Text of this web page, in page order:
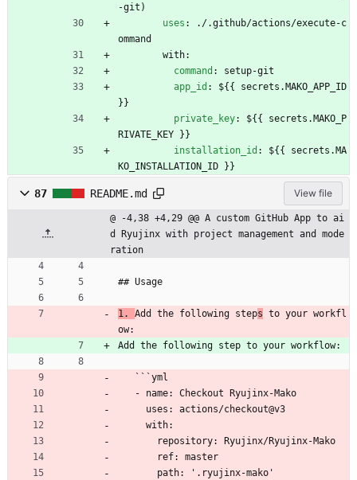
-git)
uses :
./.github/actions/execute-c
ommand
with:
command :
setup-git
app_id :
${{ secrets.MAKO_APP_ID
}}
private_key:
${{ secrets.MAKO_P
RIVATE_KEY }}
installation_id :
${{ secrets.MA
KO_INSTALLATION_ID }}
87 README.md View file
@ -4,38 +4,29 @@ A custom GitHub App to ai
d Ryujinx with project management and mode
ration
## Usage
1. Add the following steps to your workfl
ow:
Add the following step to your workflow:
   ```yml
   - name: Checkout Ryujinx-Mako
     uses: actions/checkout@v3
     with:
       repository: Ryujinx/Ryujinx-Mako
       ref: master
       path: '.ryujinx-mako'